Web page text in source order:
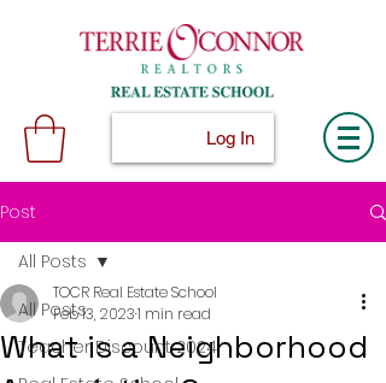
Log In
Post
All Posts
Teacher Discount 2024
All Posts
What is a Neighborhood
TOCR Real Estate School
Feb 13, 20231 min read